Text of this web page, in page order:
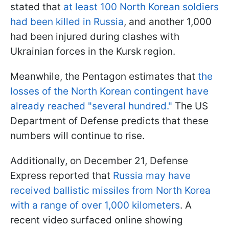
stated that at least 100 North Korean soldiers
had been killed in Russia, and another 1,000
had been injured during clashes with
Ukrainian forces in the Kursk region.
Meanwhile, the Pentagon estimates that the
losses of the North Korean contingent have
already reached "several hundred." The US
Department of Defense predicts that these
numbers will continue to rise.
Additionally, on December 21, Defense
Express reported that Russia may have
received ballistic missiles from North Korea
with a range of over 1,000 kilometers. A
recent video surfaced online showing